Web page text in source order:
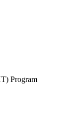
Program